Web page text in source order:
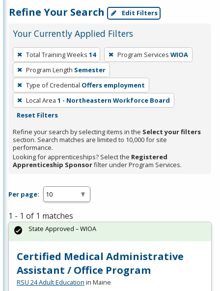
Refine Your Search Edit Filters
Your Currently Applied Filters
To
remove
a
filter,
press
Enter
Spacebar.
Total Training Weeks 14 Program Services WIOA
Program Length Semester
Type of Credential Offers employment
Local Area 1 - Northeastern Workforce Board
Reset Filters
Refine your search by selecting items in the Select your filters
section. Search matches are limited to 10,000 for site
performance.
Looking for apprenticeships? Select the Registered
Apprenticeship Sponsorfilter under Program Services.
Per page:
1 - 1 of 1 matches
Certified Medical Administrative
Assistant / Office Program
RSU 24 Adult Education in Maine
State Approved – WIOA